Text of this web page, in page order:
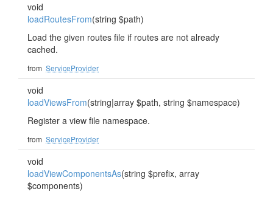
void
loadRoutesFrom(string $path)
Load the given routes file if routes are not already
cached.
from ServiceProvider
void
loadViewsFrom(string|array $path, string $namespace)
Register a view file namespace.
from ServiceProvider
void
loadViewComponentsAs(string $prefix, array
$components)